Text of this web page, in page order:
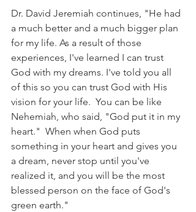
Dr. David Jeremiah continues, "He had
a much better and a much bigger plan
for my life. As a result of those
experiences, I've learned I can trust
God with my dreams. I've told you all
of this so you can trust God with His
vision for your life.  You can be like
Nehemiah, who said, "God put it in my
heart."  When when God puts
something in your heart and gives you
a dream, never stop until you've
realized it, and you will be the most
blessed person on the face of God's
green earth."